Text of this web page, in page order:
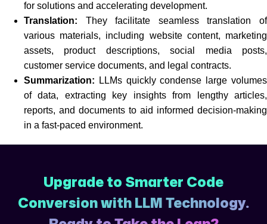
for solutions and accelerating development.
Translation: They facilitate seamless translation of
various materials, including website content, marketing
assets, product descriptions, social media posts,
customer service documents, and legal contracts.
Summarization: LLMs quickly condense large volumes
of data, extracting key insights from lengthy articles,
reports, and documents to aid informed decision-making
in a fast-paced environment.
Upgrade to Smarter Code
Conversion with LLM Technology.